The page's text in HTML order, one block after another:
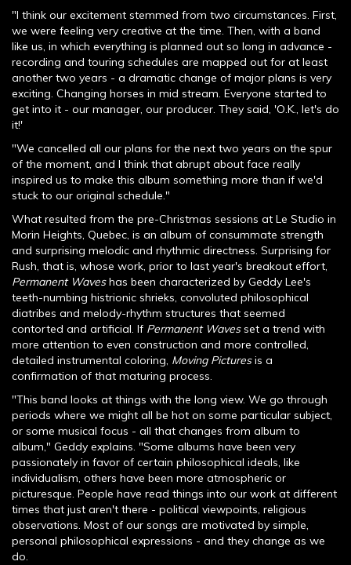
"I think our excitement stemmed from two circumstances. First,
we were feeling very creative at the time. Then, with a band
like us, in which everything is planned out so long in advance -
recording and touring schedules are mapped out for at least
another two years - a dramatic change of major plans is very
exciting. Changing horses in mid stream. Everyone started to
get into it - our manager, our producer. They said, 'O.K., let's do
it!'
"We cancelled all our plans for the next two years on the spur
of the moment, and I think that abrupt about face really
inspired us to make this album something more than if we'd
stuck to our original schedule."
What resulted from the pre-Christmas sessions at Le Studio in
Morin Heights, Quebec, is an album of consummate strength
and surprising melodic and rhythmic directness. Surprising for
Rush, that is, whose work, prior to last year's breakout effort,
Permanent Waveshas been characterized by Geddy Lee's
teeth-numbing histrionic shrieks, convoluted philosophical
diatribes and melody-rhythm structures that seemed
contorted and artificial. If Permanent Wavesset a trend with
more attention to even construction and more controlled,
detailed instrumental coloring, Moving Picturesis a
confirmation of that maturing process.
"This band looks at things with the long view. We go through
periods where we might all be hot on some particular subject,
or some musical focus - all that changes from album to
album," Geddy explains. "Some albums have been very
passionately in favor of certain philosophical ideals, like
individualism, others have been more atmospheric or
picturesque. People have read things into our work at different
times that just aren't there - political viewpoints, religious
observations. Most of our songs are motivated by simple,
personal philosophical expressions - and they change as we
do.